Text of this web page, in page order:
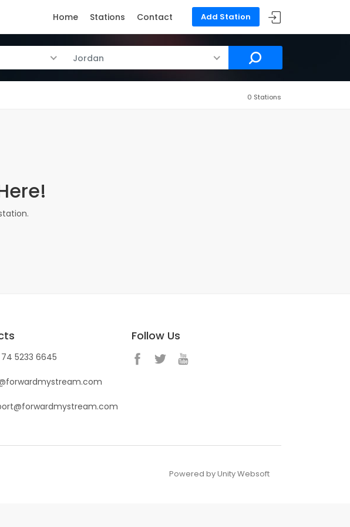
Add Station
Home Stations Contact
Jordan
0 Stations
5233 6645
Follow Us
Powered by Unity Websoft